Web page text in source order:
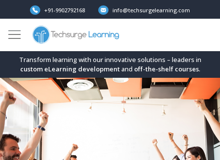
+91-9902792168 info@techsurgelearning.com
Transform learning with our innovative solutions – leaders in
custom eLearning developmentand off-the-shelf courses.